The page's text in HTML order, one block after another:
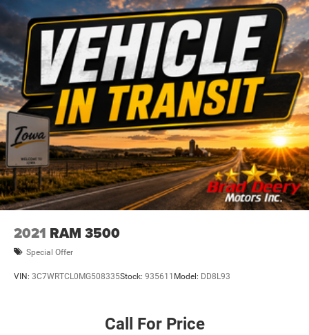
retractable assist steps and heated/cooled leather seats
add an extra touch of luxury.
Whether you're hauling heavy loads, towing a trailer, or
just enjoying the open road, this 2020 Chevrolet Silverado
1500 LTZ is ready to take you there in style and comfort.
Schedule a test drive today and experience the
uncompromising capability and premium features of this
exceptional full-size pickup.
Dealer Disclosure: Sale Price includes $180 doc fee. Tax,
title, and license is extra. Other restrictions may apply.
Second key, floor mats, and owner's manual may not be
available on all pre-owned vehicles. The quoted price is
responsible for typos, see dealer for details.
2021 RAM 3500
Special Offer
VIN: 3C7WRTCL0MG508335Stock: 935611 Model: DD8L93
Call For Price